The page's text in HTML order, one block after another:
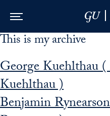
Skip to Main Navigation
Skip to Content
Skip to Footer
This is my archive
George Kuehlthau
Kuehlthau )
Benjamin